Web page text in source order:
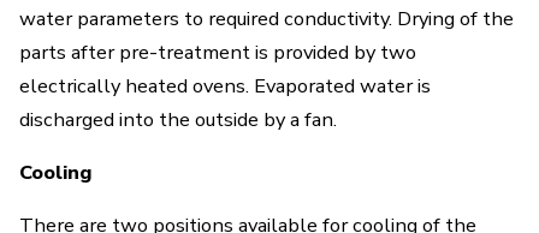
water parameters to required conductivity. Drying of the
parts after pre-treatment is provided by two
electrically heated ovens. Evaporated water is
discharged into the outside by a fan.
Cooling
There are two positions available for cooling of the